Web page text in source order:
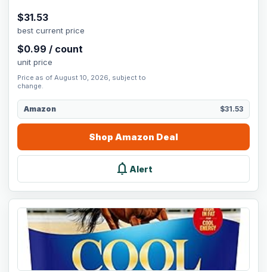
$31.53
best current price
$0.99 / count
unit price
Price as of August 10, 2026, subject to
change.
Amazon $31.53
Shop Amazon Deal
notifications Alert